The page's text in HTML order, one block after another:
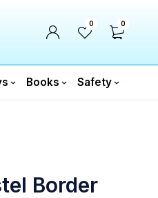
0 0
Books Safety
Border